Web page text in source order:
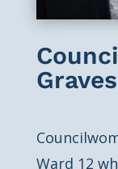
Graves
Ward 12